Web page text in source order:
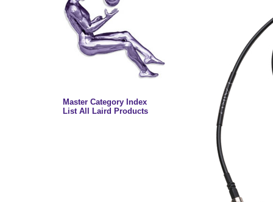
Master Category Index
List All Laird Products